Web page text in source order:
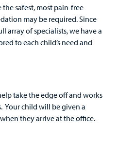
safest, most pain-free
may be required. Since
array of specialists, we have a
to each child’s need and
take the edge off and works
Your child will be given a
they arrive at the office.